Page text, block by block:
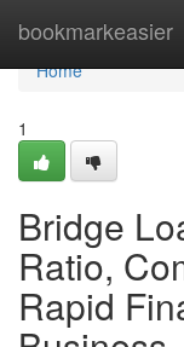
bookmarkeasier
Home
Home
1
Bridge
Ratio,
Rapid